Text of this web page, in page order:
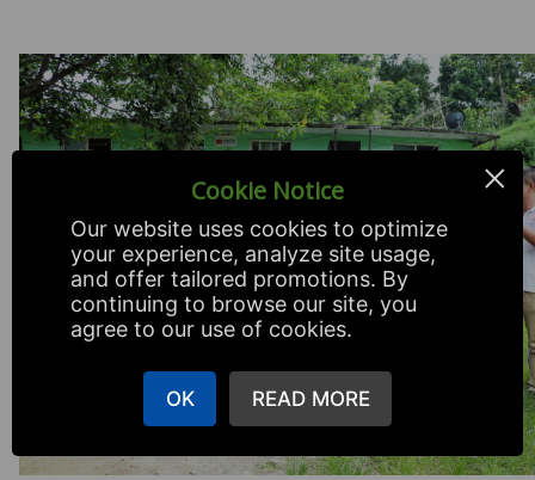
Cookie Notice ×
Our website uses cookies to optimize
your experience, analyze site usage,
and offer tailored promotions. By
continuing to browse our site, you
agree to our use of cookies.
OK READ MORE